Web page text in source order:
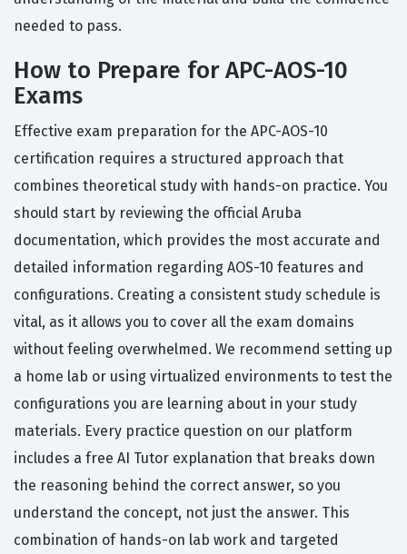
needed to pass.
How to Prepare for APC-AOS-10
Exams
Effective exam preparation for the APC-AOS-10
certification requires a structured approach that
combines theoretical study with hands-on practice. You
should start by reviewing the official Aruba
documentation, which provides the most accurate and
detailed information regarding AOS-10 features and
configurations. Creating a consistent study schedule is
vital, as it allows you to cover all the exam domains
without feeling overwhelmed. We recommend setting up
a home lab or using virtualized environments to test the
configurations you are learning about in your study
materials. Every practice question on our platform
includes a free AI Tutor explanation that breaks down
the reasoning behind the correct answer, so you
understand the concept, not just the answer. This
combination of hands-on lab work and targeted